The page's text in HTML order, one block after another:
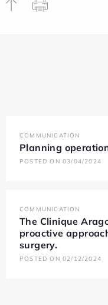
COMMUNICATION
Planning
POSTED ON 03/04/2024
COMMUNICATION
The Clinique
proactive
surgery.
POSTED ON 02/12/2024